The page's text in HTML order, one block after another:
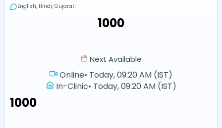
English, Hindi, Gujarati
₹1000
Next Available
Online• Today, 09:20 AM (IST)
In-Clinic• Today, 09:20 AM (IST)
₹1000